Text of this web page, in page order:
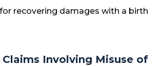
recovering damages with a birth
Involving Misuse of